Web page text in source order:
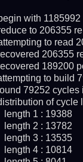
with
to 206355
to read
206355
189200
to build
79252 cycles
of cycle
length 1 : 19388
length 2 : 13782
length 3 : 13535
length 4 : 10814